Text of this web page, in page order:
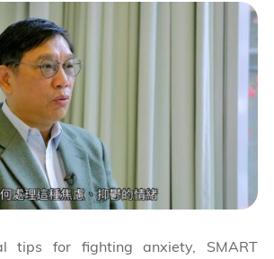
tips for fighting anxiety, SMART